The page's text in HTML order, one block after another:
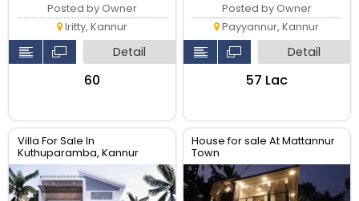
Posted by Owner
Iritty, Kannur
Detail
₹60
Posted by Owner
Payyannur, Kannur
Detail
₹57 Lac
Villa For Sale In
Kuthuparamba, Kannur
House for sale At Mattannur
Town